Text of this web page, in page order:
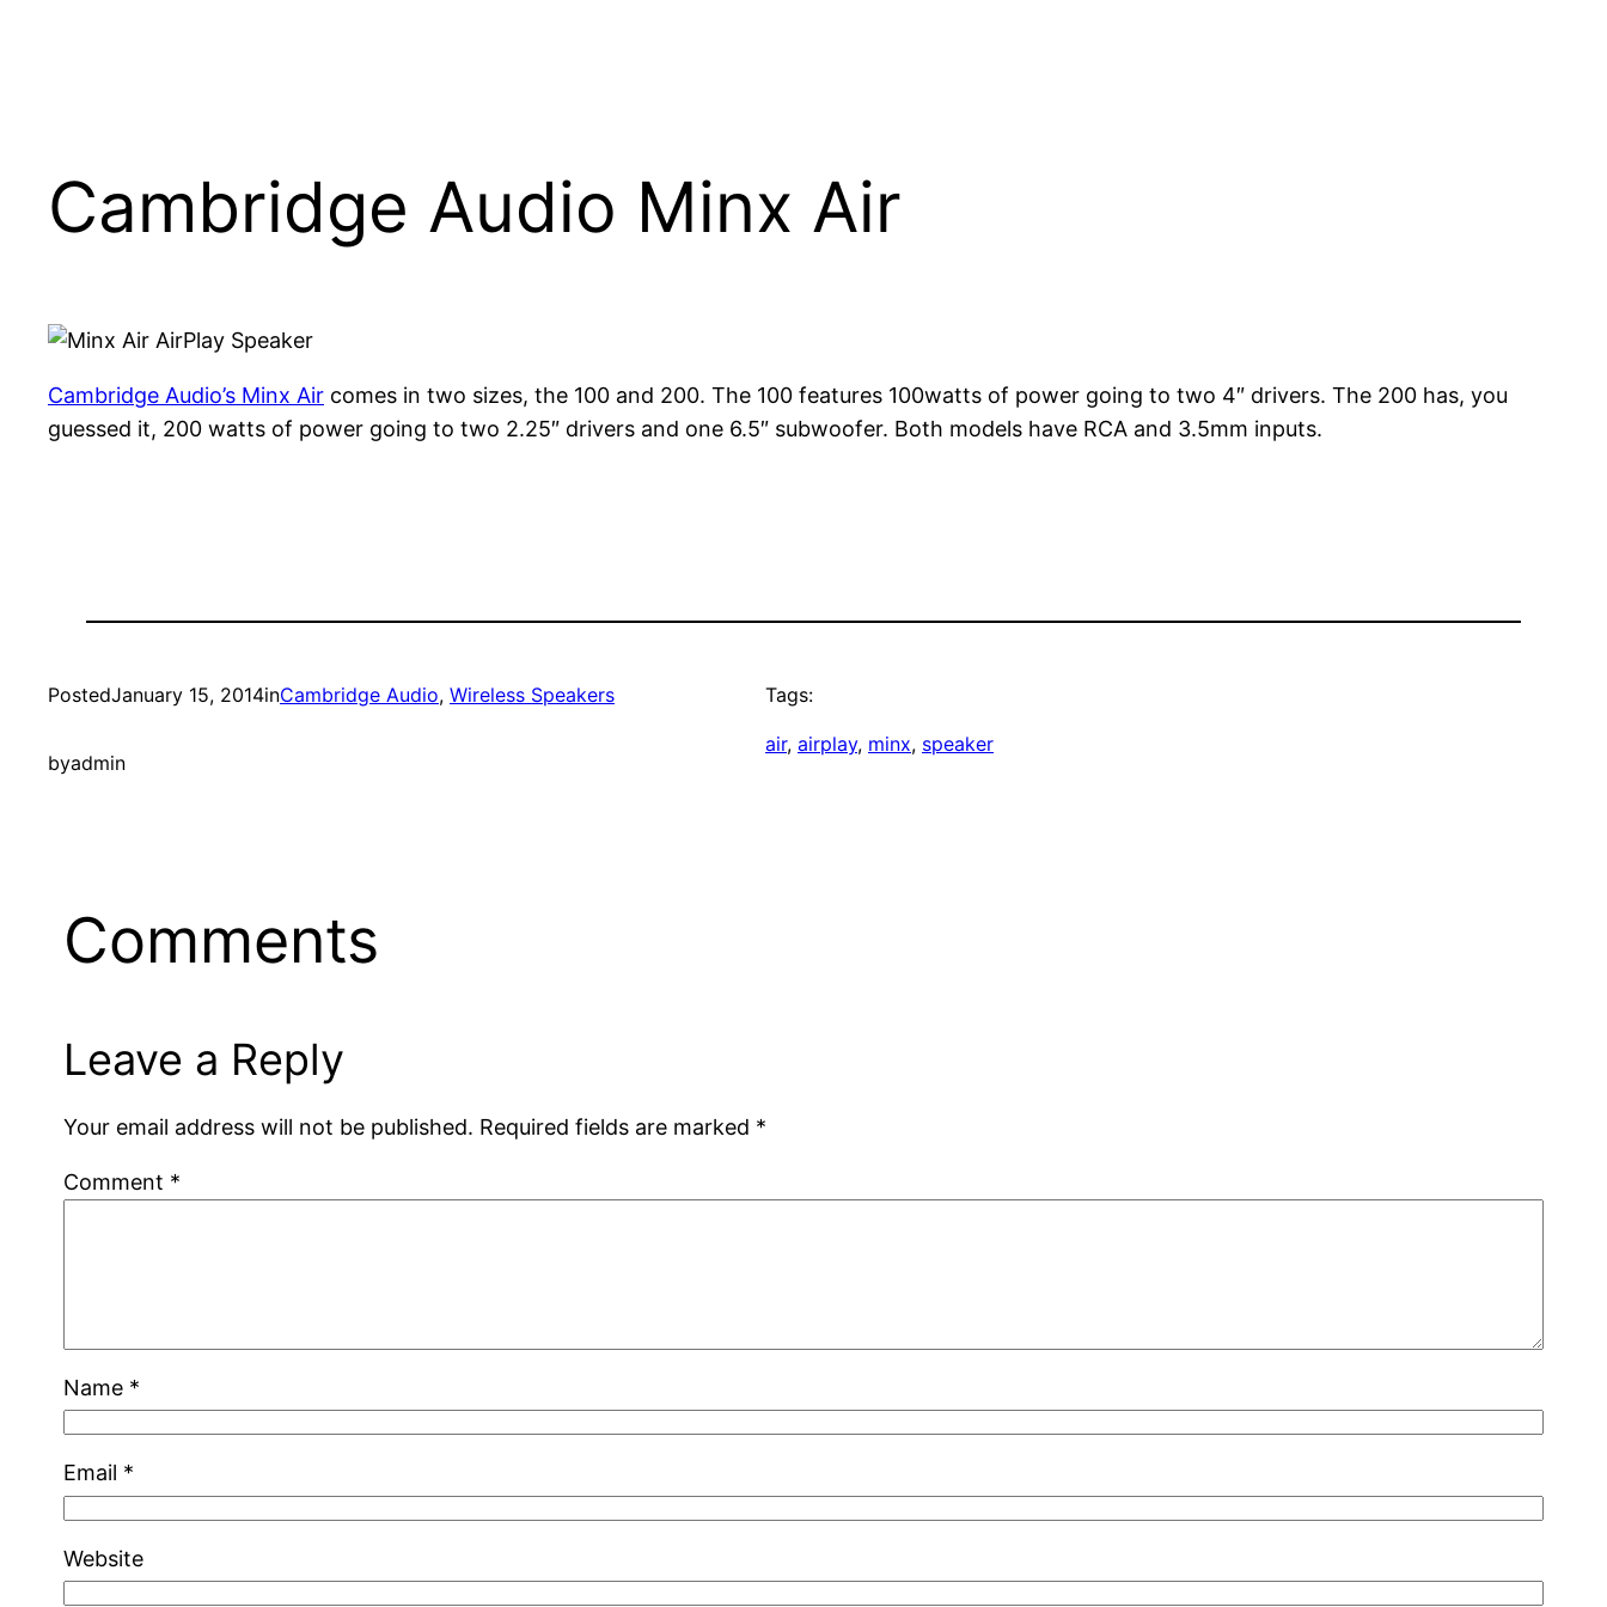
Cambridge Audio Minx Air
Cambridge Audio’s Minx Air comes in two sizes, the 100 and 200. The 100 features 100watts of power going to two 4″ drivers. The 200 has, you
guessed it, 200 watts of power going to two 2.25″ drivers and one 6.5″ subwoofer. Both models have RCA and 3.5mm inputs.
PostedJanuary 15, 2014inCambridge Audio, Wireless Speakers
byadmin
Tags:
air, airplay, minx, speaker
Comments
Leave a Reply
Your email address will not be published. Required fields are marked *
Comment *
Name *
Email *
Website